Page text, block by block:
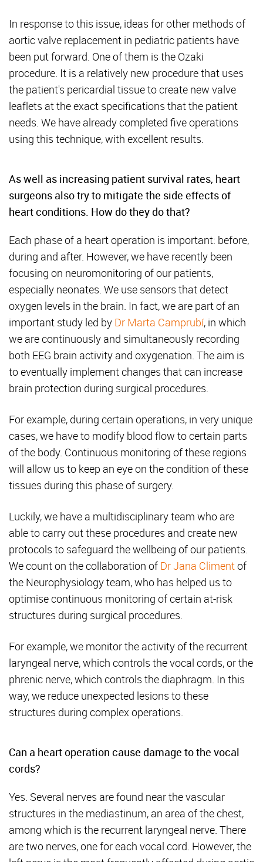
In response to this issue, ideas for other methods of
aortic valve replacement in pediatric patients have
been put forward. One of them is the Ozaki
procedure. It is a relatively new procedure that uses
the patient's pericardial tissue to create new valve
leaflets at the exact specifications that the patient
needs. We have already completed five operations
using this technique, with excellent results.
As well as increasing patient survival rates, heart
surgeons also try to mitigate the side effects of
heart conditions. How do they do that?
Each phase of a heart operation is important: before,
during and after. However, we have recently been
focusing on neuromonitoring of our patients,
especially neonates. We use sensors that detect
oxygen levels in the brain. In fact, we are part of an
important study led by Dr Marta Camprubí, in which
we are continuously and simultaneously recording
both EEG brain activity and oxygenation. The aim is
to eventually implement changes that can increase
brain protection during surgical procedures.
For example, during certain operations, in very unique
cases, we have to modify blood flow to certain parts
of the body. Continuous monitoring of these regions
will allow us to keep an eye on the condition of these
tissues during this phase of surgery.
Luckily, we have a multidisciplinary team who are
able to carry out these procedures and create new
protocols to safeguard the wellbeing of our patients.
We count on the collaboration of Dr Jana Climentof
the Neurophysiology team, who has helped us to
optimise continuous monitoring of certain at-risk
structures during surgical procedures.
For example, we monitor the activity of the recurrent
laryngeal nerve, which controls the vocal cords, or the
phrenic nerve, which controls the diaphragm. In this
way, we reduce unexpected lesions to these
structures during complex operations.
Can a heart operation cause damage to the vocal
cords?
Yes. Several nerves are found near the vascular
structures in the mediastinum, an area of the chest,
among which is the recurrent laryngeal nerve. There
are two nerves, one for each vocal cord. However, the